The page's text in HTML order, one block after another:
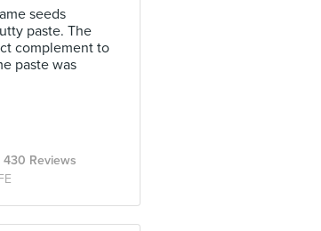
seeds
paste. The
complement to
paste was
430 Reviews